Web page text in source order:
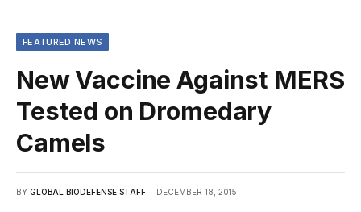
FEATURED NEWS
New Vaccine Against MERS
Tested on Dromedary
Camels
BY GLOBAL BIODEFENSE STAFF DECEMBER 18, 2015